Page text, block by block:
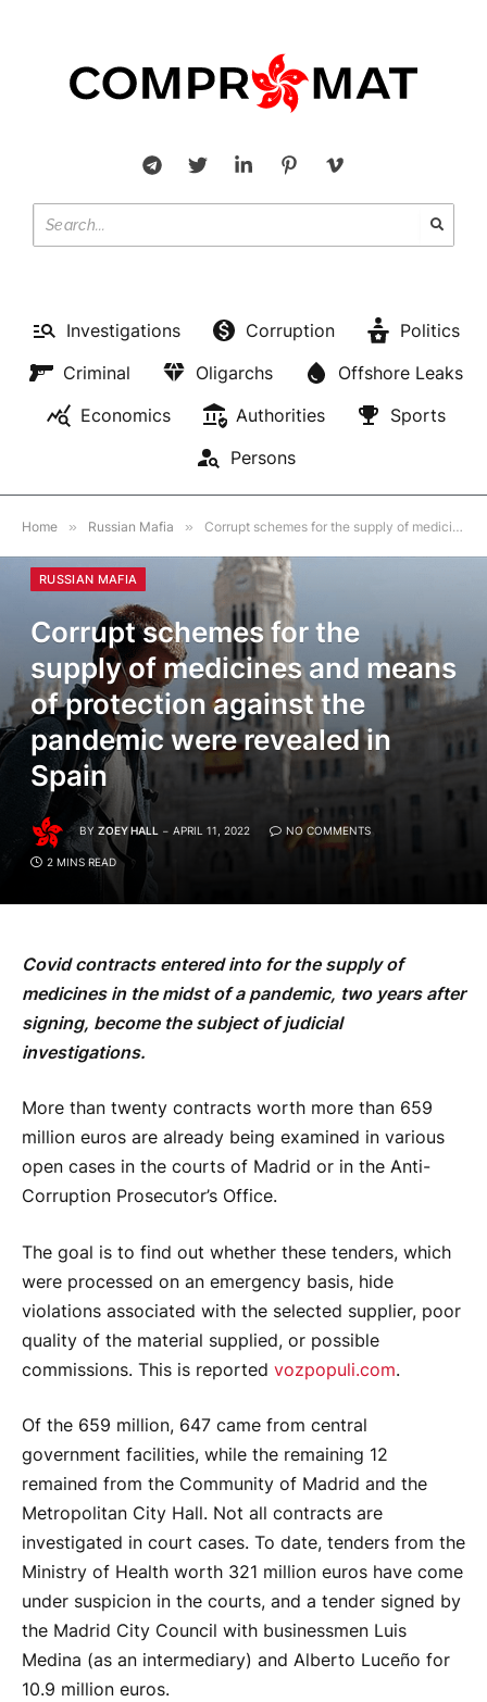
Investigations Corruption
Politics
Criminal
Oligarchs
Offshore Leaks
Economics
Authorities
Sports
Persons
Home » Russian Mafia » Corrupt schemes for the supply of medicines and means of protection against the pandemic were revealed in Spain
RUSSIAN MAFIA
Corrupt schemes for the
supply of medicines and means
of protection against the
pandemic were revealed in
Spain
BY ZOEY HALL APRIL 11, 2022 NO COMMENTS
2 MINS READ
Covid contracts entered into for the supply of
medicines in the midst of a pandemic, two years after
signing, become the subject of judicial
investigations.
More than twenty contracts worth more than 659
million euros are already being examined in various
open cases in the courts of Madrid or in the Anti-
Corruption Prosecutor’s Office.
The goal is to find out whether these tenders, which
were processed on an emergency basis, hide
violations associated with the selected supplier, poor
quality of the material supplied, or possible
commissions. This is reported vozpopuli.com.
Of the 659 million, 647 came from central
government facilities, while the remaining 12
remained from the Community of Madrid and the
Metropolitan City Hall. Not all contracts are
investigated in court cases. To date, tenders from the
Ministry of Health worth 321 million euros have come
under suspicion in the courts, and a tender signed by
the Madrid City Council with businessmen Luis
Medina (as an intermediary) and Alberto Luceño for
10.9 million euros.